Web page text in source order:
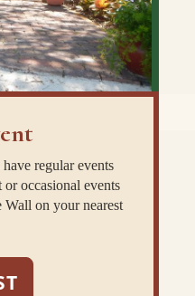
regular events
occasional events
on your nearest